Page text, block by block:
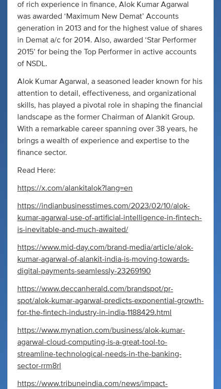
of rich experience in finance, Alok Kumar Agarwal
was awarded ‘Maximum New Demat’ Accounts
generation in 2013 and for the highest value of shares
in Demat a/c for 2014. Also, awarded ‘Star Performer
2015’ for being the Top Performer in active accounts
of NSDL.
Alok Kumar Agarwal, a seasoned leader known for his
attention to detail, effectiveness, and organizational
skills, has played a pivotal role in shaping the financial
landscape as the former Chairman of Alankit Group.
With a remarkable career spanning over 38 years, he
brings a wealth of experience and expertise to the
finance sector.
Read Here:
https://x.com/alankitalok?lang=en
https://indianbusinesstimes.com/2023/02/10/alok-
kumar-agarwal-use-of-artificial-intelligence-in-fintech-
is-inevitable-and-much-awaited/
https://www.mid-day.com/brand-media/article/alok-
kumar-agarwal-of-alankit-india-is-moving-towards-
digital-payments-seamlessly-23269190
https://www.deccanherald.com/brandspot/pr-
spot/alok-kumar-agarwal-predicts-exponential-growth-
for-the-fintech-industry-in-india-1188429.html
https://www.mynation.com/business/alok-kumar-
agarwal-cloud-computing-is-a-great-tool-to-
streamline-technological-needs-in-the-banking-
sector-rrm8rl
https://www.tribuneindia.com/news/impact-